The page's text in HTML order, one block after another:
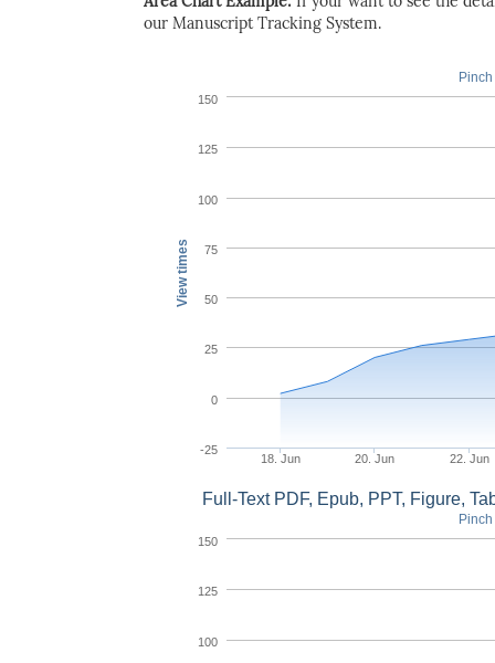
our Manuscript Tracking System.
View times
18. Jun 20. Jun 22. Jun
-25
0
25
50
75
100
125
150
Full-Text PDF, Epub, PPT, Figure,
100
125
150